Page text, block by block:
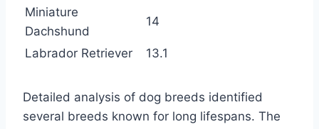
Miniature
Dachshund
14
Labrador Retriever 13.1
Detailed analysis of dog breeds identified
several breeds known for long lifespans. The